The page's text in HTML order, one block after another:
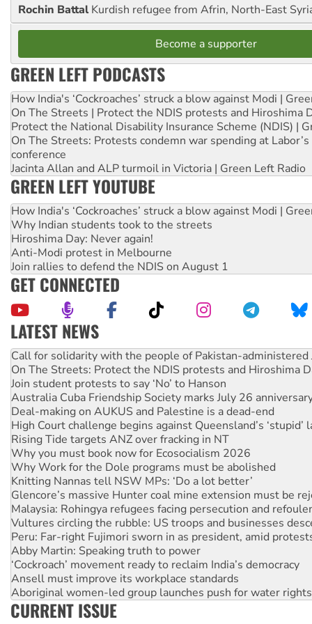
Rochin Battal Kurdish refugee from Afrin, North-East
Become a supporter
GREEN LEFT PODCASTS
How India's ‘Cockroaches’ struck a blow against Modi |
On The Streets | Protect the NDIS protests and Hiroshima
Protect the National Disability Insurance Scheme (NDIS) |
On The Streets: Protests condemn war spending at
conference
Jacinta Allan and ALP turmoil in Victoria | Green Left Radio
GREEN LEFT YOUTUBE
How India's ‘Cockroaches’ struck a blow against Modi |
Why Indian students took to the streets
Hiroshima Day: Never again!
Anti-Modi protest in Melbourne
Join rallies to defend the NDIS on August 1
GET CONNECTED
LATEST NEWS
On The Streets: Protect the NDIS protests and Hiroshima
Join student protests to say ‘No’ to Hanson
Australia Cuba Friendship Society marks July 26
Deal-making on AUKUS and Palestine is a dead-end
High Court challenge begins against Queensland’s ‘stupid’
Rising Tide targets ANZ over fracking in NT
Why you must book now for Ecosocialism 2026
Why Work for the Dole programs must be abolished
Knitting Nannas tell NSW MPs: ‘Do a lot better’
Glencore’s massive Hunter coal mine extension must be
Malaysia: Rohingya refugees facing persecution and
Vultures circling the rubble: US troops and businesses
Peru: Far-right Fujimori sworn in as president, amid
Abby Martin: Speaking truth to power
‘Cockroach’ movement ready to reclaim India’s democracy
Ansell must improve its workplace standards
Aboriginal women-led group launches push for water rights
United States: Trump prepares to reject midterm election
Green Left Show #89: How India’s ‘Cockroaches’ struck a
Call for solidarity with the people of Pakistan-administered
CURRENT ISSUE